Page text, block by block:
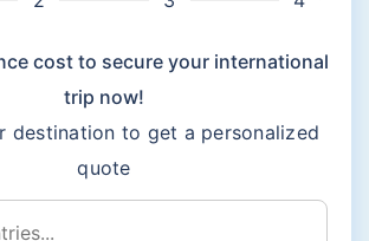
cost to secure your international
trip now!
destination to get a personalized
quote